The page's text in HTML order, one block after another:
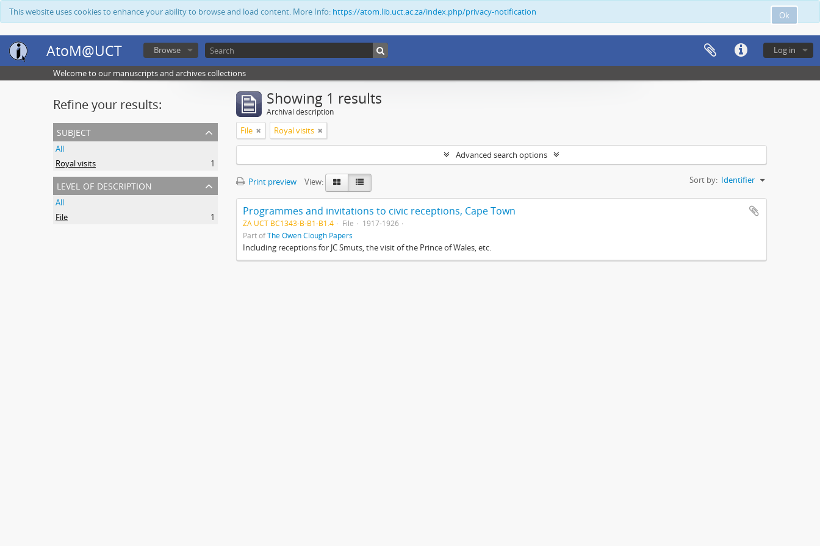
Ok
This website uses cookies to enhance your ability to browse and load content. More Info: https://atom.lib.uct.ac.za/index.php/privacy-notification
AtoM@UCT Log in
Browse
Welcome to our manuscripts and archives collections
Refine your results:
subject
All
Royal visits
1
level of description
All
File
1
Showing 1 results
Archival description
File Royal visits
Advanced search options
Print preview View: Sort by: Identifier
Programmes and invitations to civic receptions, Cape Town
ZA UCT BC1343-B-B1-B1.4 File
1917-1926
Part ofThe Owen Clough Papers
Including receptions for JC Smuts, the visit of the Prince of Wales, etc.